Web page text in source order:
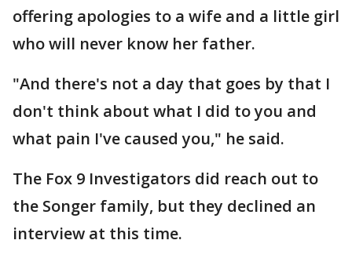
offering apologies to a wife and a little girl
who will never know her father.
"And there's not a day that goes by that I
don't think about what I did to you and
what pain I've caused you," he said.
The Fox 9 Investigators did reach out to
the Songer family, but they declined an
interview at this time.